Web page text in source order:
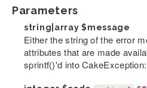
Parameters
string|array$message
Either the string of the error
attributes that are made
sprintf()'d into